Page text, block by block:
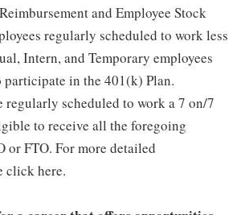
and Employee Stock
regularly scheduled to work less
Intern, and Temporary employees
in the 401(k) Plan.
regularly scheduled to work a 7 on/7
to receive all the foregoing
or FTO. For more detailed
click here.